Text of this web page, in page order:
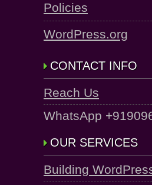
Policies
WordPress.org
CONTACT INFO
Reach Us
WhatsApp
OUR SERVICES
Building